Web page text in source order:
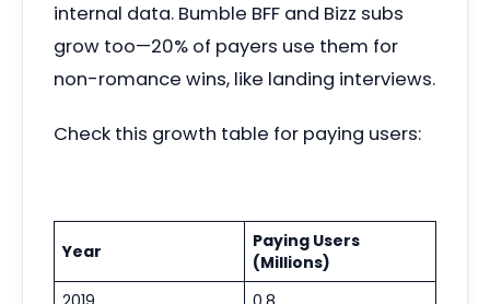
internal data. Bumble BFF and Bizz subs
grow too—20% of payers use them for
non-romance wins, like landing interviews.
Check this growth table for paying users:
Year
Paying Users
(Millions)